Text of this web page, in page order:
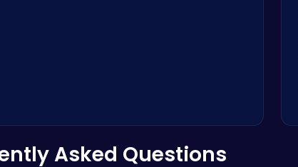
Master the Board: Ultimate Free Online Chess Adventure Awaits! Asked Questions